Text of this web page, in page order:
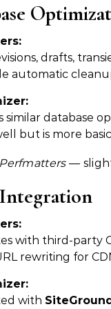
drafts,
automatic
similar database
but is more
Perfmatters—
with third-party
rewriting for
with